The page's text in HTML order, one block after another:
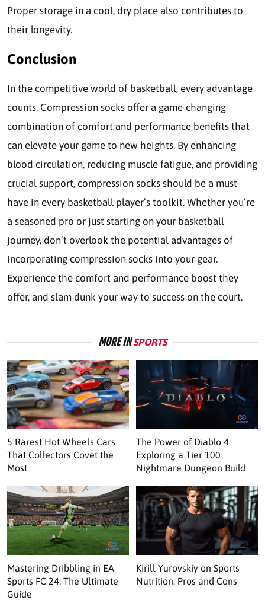
Proper storage in a cool, dry place also contributes to
their longevity.
Conclusion
In the competitive world of basketball, every advantage
counts. Compression socks offer a game-changing
combination of comfort and performance benefits that
can elevate your game to new heights. By enhancing
blood circulation, reducing muscle fatigue, and providing
crucial support, compression socks should be a must-
have in every basketball player’s toolkit. Whether you’re
a seasoned pro or just starting on your basketball
journey, don’t overlook the potential advantages of
incorporating compression socks into your gear.
Experience the comfort and performance boost they
offer, and slam dunk your way to success on the court.
MORE INSPORTS
5 Rarest Hot Wheels Cars
That Collectors Covet the
Most
The Power of Diablo 4:
Exploring a Tier 100
Nightmare Dungeon Build
Mastering Dribbling in EA
Sports FC 24: The Ultimate
Guide
Kirill Yurovskiy on Sports
Nutrition: Pros and Cons